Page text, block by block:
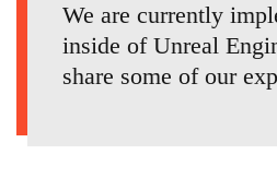
We are currently
inside of Unreal
share some of our